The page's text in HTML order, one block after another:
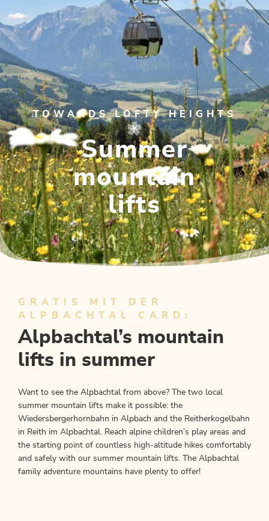
TOWARDS LOFTY HEIGHTS
Summer
mountain
lifts
GRATIS MIT DER
ALPBACHTAL CARD:
Alpbachtal’s mountain
lifts in summer
Want to see the Alpbachtal from above? The two local
summer mountain lifts make it possible: the
Wiedersbergerhornbahn in Alpbach and the Reitherkogelbahn
in Reith im Alpbachtal. Reach alpine children’s play areas and
the starting point of countless high-altitude hikes comfortably
and safely with our summer mountain lifts. The Alpbachtal
family adventure mountains have plenty to offer!